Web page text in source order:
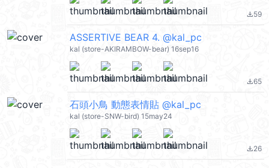
file_download59
ASSERTIVE BEAR 4. @kal_pc
kal (store-AKIRAMBOW-bear) 16sep16
file_download65
石頭小鳥 動態表情貼 @kal_pc
kal (store-SNW-bird) 15may24
file_download26